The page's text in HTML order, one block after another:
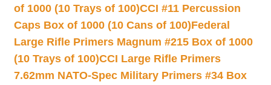
of 1000 (10 Trays of 100)CCI #11 Percussion
Caps Box of 1000 (10 Cans of 100)Federal
Large Rifle Primers Magnum #215 Box of 1000
(10 Trays of 100)CCI Large Rifle Primers
7.62mm NATO-Spec Military Primers #34 Box